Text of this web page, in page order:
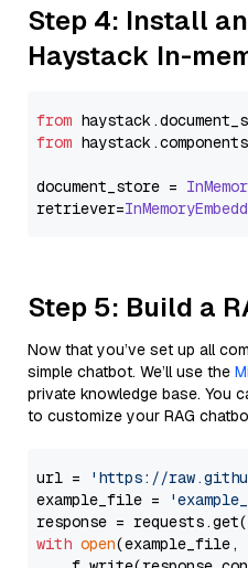
Step 4: Install
Haystack In-
from haystack.
from haystack.components
document_store =
retriever=
Step 5: Build a
Now that you’ve set up all
simple chatbot. We’ll use the
private knowledge base. You
to customize your RAG
url =
'https://
example_file =
with open(example_file,